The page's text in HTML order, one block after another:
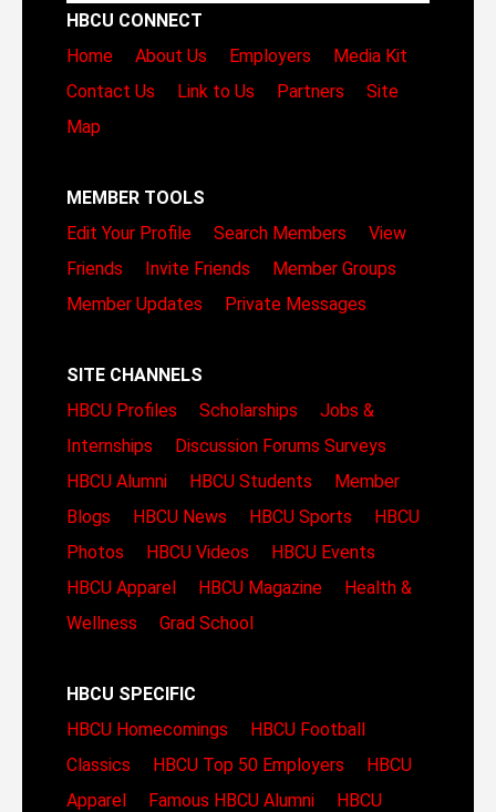
HBCU CONNECT
Home
About Us Employers
Media Kit
Contact Us
Link to Us Partners
Site
Map
MEMBER TOOLS
Edit Your Profile
Search Members
View
Friends
Invite Friends
Member Groups
Member Updates
Private Messages
SITE CHANNELS
HBCU Profiles
Scholarships
Jobs &
Internships
Discussion Forums Surveys
HBCU Alumni
HBCU Students
Member
Blogs
HBCU News HBCU Sports
HBCU
Photos
HBCU Videos
HBCU Events
HBCU Apparel
HBCU Magazine
Health &
Wellness
Grad School
HBCU SPECIFIC
HBCU Homecomings
HBCU Football
Classics
HBCU Top 50 Employers
HBCU
Apparel
Famous HBCU Alumni
HBCU